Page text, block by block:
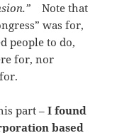
Note that
was for,
people to do,
for, nor
part –I found
based